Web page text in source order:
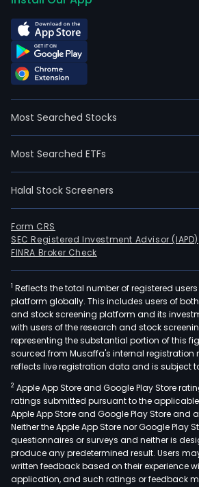
Most Searched Stocks
Most Searched ETFs
Halal Stock Screeners
Form CRS
SEC Registered Investment Advisor (IAPD)
FINRA Broker Check
1 Reflects the total number of registered
platform globally. This includes users of
and stock screening platform and its
with users of the research and stock
representing the substantial portion of this
sourced from Musaffa's internal registration
reflects live registration data and is subject
2 Apple App Store and Google Play Store
ratings submitted pursuant to the
Apple App Store and Google Play Store and
Neither the Apple App Store nor Google Play
questionnaires or surveys and neither is
produce any predetermined result. Users
written feedback based on their experience
application, and such ratings or feedback